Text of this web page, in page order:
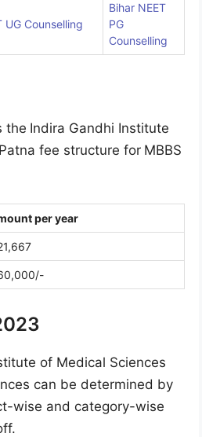
UG Counselling
Bihar NEET
PG
Counselling
the Indira Gandhi Institute
fee structure for MBBS
per year
of Medical Sciences
can be determined by
wise and category-wise